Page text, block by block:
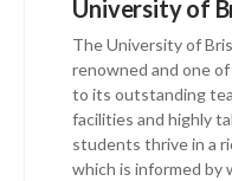
University of
The University of
renowned and one
to its outstanding
facilities and highly
students thrive in a
which is informed by